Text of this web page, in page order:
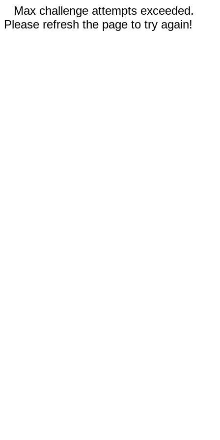
Max challenge attempts exceeded.
Please refresh the page to try again!